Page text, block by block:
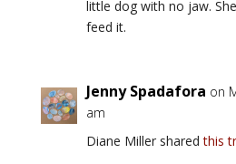
little dog with no jaw.
feed it.
Jenny Spadafora on
am
Diane Miller sharedthis